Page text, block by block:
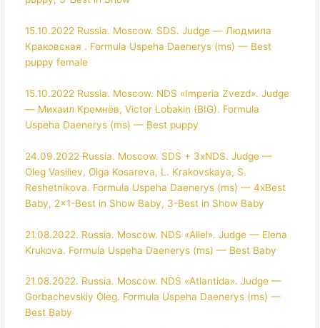
15.10.2022 Russia. Moscow. SDS. Judge — Людмила
Краковская . Formula Uspeha Daenerys (ms) — Best
puppy female
15.10.2022 Russia. Moscow. NDS «Imperia Zvezd». Judge
— Михаил Кремнёв, Victor Lobakin (BIG). Formula
Uspeha Daenerys (ms) — Best puppy
24.09.2022 Russia. Moscow. SDS + 3xNDS. Judge —
Oleg Vasiliev, Olga Kosareva, L. Krakovskaya, S.
Reshetnikova. Formula Uspeha Daenerys (ms) — 4xBest
Baby, 2×1-Best in Show Baby, 3-Best in Show Baby
21.08.2022. Russia. Moscow. NDS «Allel». Judge — Elena
Krukova. Formula Uspeha Daenerys (ms) — Best Baby
21.08.2022. Russia. Moscow. NDS «Atlantida». Judge —
Gorbachevskiy Oleg. Formula Uspeha Daenerys (ms) —
Best Baby